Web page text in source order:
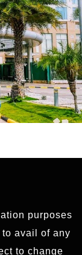
purposes
avail of any
to change